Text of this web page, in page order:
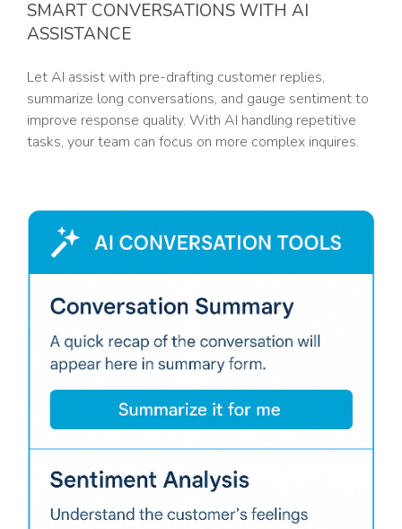
SMART CONVERSATIONS WITH AI
ASSISTANCE
Let AI assist with pre-drafting customer replies,
summarize long conversations, and gauge sentiment to
improve response quality. With AI handling repetitive
tasks, your team can focus on more complex inquires.